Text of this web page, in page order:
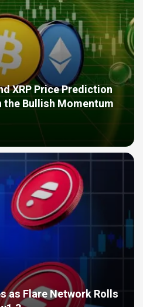
XRP Price Prediction
the Bullish Momentum
as Flare Network Rolls